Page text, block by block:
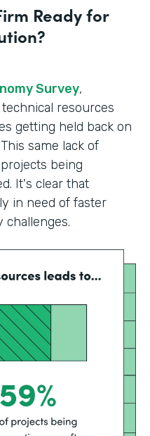
Ready for
Survey,
resources
getting held back on
same lack of
being
It's clear that
in need of faster